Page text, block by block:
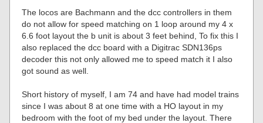
The locos are Bachmann and the dcc controllers in them
do not allow for speed matching on 1 loop around my 4 x
6.6 foot layout the b unit is about 3 feet behind, To fix this I
also replaced the dcc board with a Digitrac SDN136ps
decoder this not only allowed me to speed match it I also
got sound as well.
Short history of myself, I am 74 and have had model trains
since I was about 8 at one time with a HO layout in my
bedroom with the foot of my bed under the layout. There